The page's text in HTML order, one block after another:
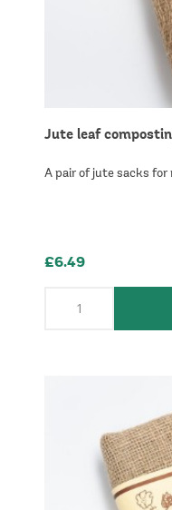
Jute leaf
A pair of jute sacks for
£6.49